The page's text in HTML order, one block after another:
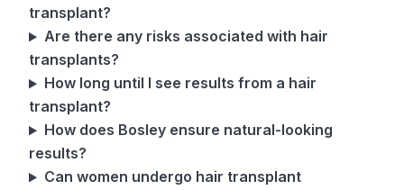
transplant?
Are there any risks associated with hair
transplants?
How long until I see results from a hair
transplant?
How does Bosley ensure natural-looking
results?
Can women undergo hair transplant